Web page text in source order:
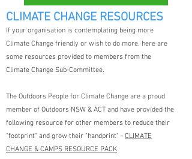
CLIMATE CHANGE RESOURCES
If your organisation is contemplating being more
Climate Change friendly or wish to do more, here are
some resources provided to members from the
Climate Change Sub-Committee.
The Outdoors People for Climate Change are a proud
member of Outdoors NSW & ACT and have provided the
following resource for other members to reduce their
"footprint" and grow their "handprint" - CLIMATE
CHANGE & CAMPS RESOURCE PACK